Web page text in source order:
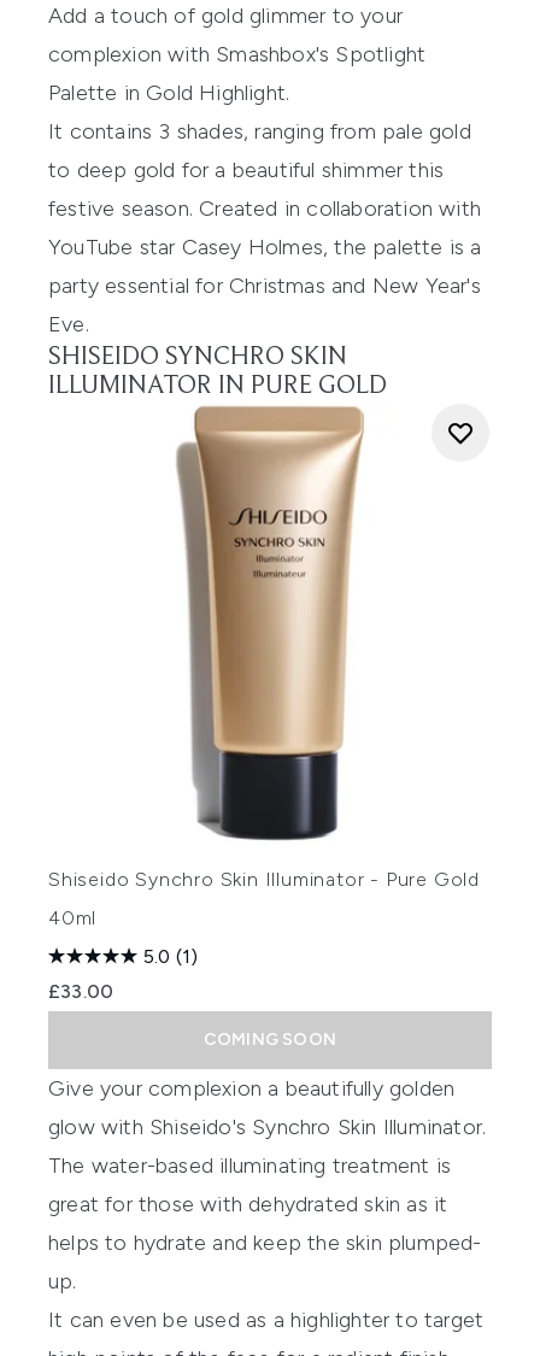
Add a touch of gold glimmer to your
complexion with Smashbox's Spotlight
Palette in Gold Highlight.
It contains 3 shades, ranging from pale gold
to deep gold for a beautiful shimmer this
festive season. Created in collaboration with
YouTube star Casey Holmes, the palette is a
party essential for Christmas and New Year's
Eve.
SHISEIDO SYNCHRO SKIN
ILLUMINATOR IN PURE GOLD
Shiseido Synchro Skin Illuminator - Pure Gold
40ml
5.0 (1)
£33.00
COMING SOON
Give your complexion a beautifully golden
glow with Shiseido's Synchro Skin Illuminator.
The water-based illuminating treatment is
great for those with dehydrated skin as it
helps to hydrate and keep the skin plumped-
up.
It can even be used as a highlighter to target